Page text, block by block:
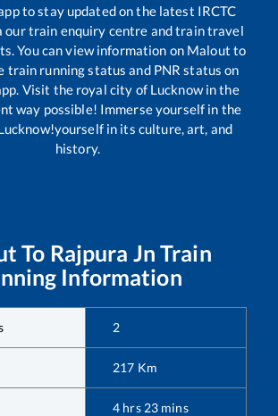
to stay updated on the latest IRCTC
our train enquiry centre and train travel
You can view information on Malout to
train running status and PNR status on
Visit the royal city of Lucknow in the
way possible! Immerse yourself in the
in its culture, art, and
history.
To Rajpura Jn Train
Information
2
217 Km
4 hrs 23 mins